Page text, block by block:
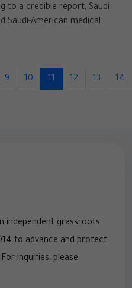
to a credible report, Saudi
Saudi-American medical
9 10 11 12 13 14
independent grassroots
to advance and protect
inquiries, please